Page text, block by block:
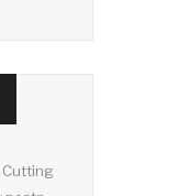
Cutting